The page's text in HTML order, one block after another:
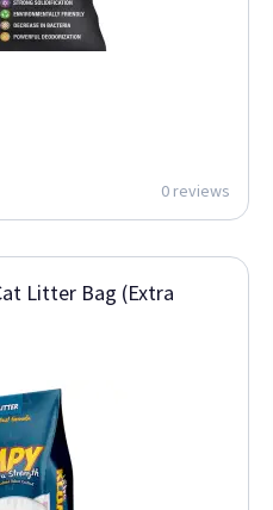
0 reviews
Litter Bag (Extra